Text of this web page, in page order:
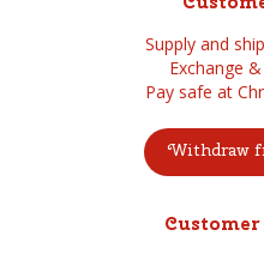
Supply and
Exchange
Pay safe at
Withdraw